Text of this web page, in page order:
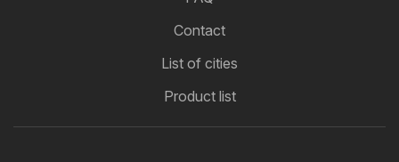
Contact
List of cities
Product list